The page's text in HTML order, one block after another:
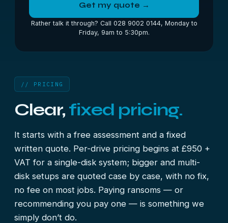
Get my quote →
Rather talk it through? Call 028 9002 0144, Monday to
Friday, 9am to 5:30pm.
// PRICING
Clear, fixed pricing.
It starts with a free assessment and a fixed
written quote. Per-drive pricing begins at £950 +
VAT for a single-disk system; bigger and multi-
disk setups are quoted case by case, with no fix,
no fee on most jobs. Paying ransoms — or
recommending you pay one — is something we
simply don’t do.